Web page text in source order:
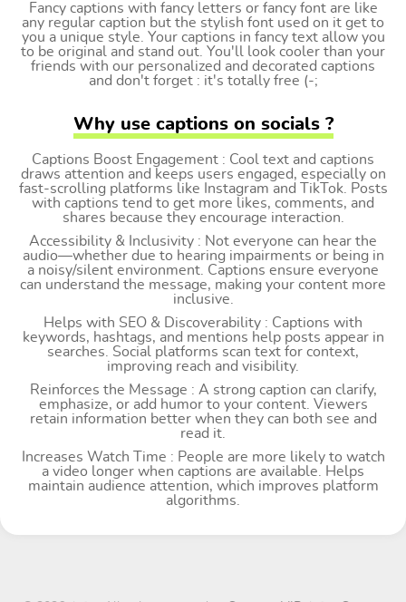
Fancy captions with fancy letters or fancy font are like
any regular caption but the stylish font used on it get to
you a unique style. Your captions in fancy text allow you
to be original and stand out. You'll look cooler than your
friends with our personalized and decorated captions
and don't forget : it's totally free (-;
Why use captions on socials ?
Captions Boost Engagement : Cool text and captions
draws attention and keeps users engaged, especially on
fast-scrolling platforms like Instagram and TikTok. Posts
with captions tend to get more likes, comments, and
shares because they encourage interaction.
Accessibility & Inclusivity : Not everyone can hear the
audio—whether due to hearing impairments or being in
a noisy/silent environment. Captions ensure everyone
can understand the message, making your content more
inclusive.
Helps with SEO & Discoverability : Captions with
keywords, hashtags, and mentions help posts appear in
searches. Social platforms scan text for context,
improving reach and visibility.
Reinforces the Message : A strong caption can clarify,
emphasize, or add humor to your content. Viewers
retain information better when they can both see and
read it.
Increases Watch Time : People are more likely to watch
a video longer when captions are available. Helps
maintain audience attention, which improves platform
algorithms.